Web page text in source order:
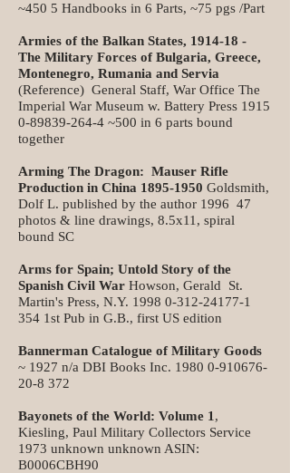
~450 5 Handbooks in 6 Parts, ~75 pgs /Part
Armies of the Balkan States, 1914-18 -
The Military Forces of Bulgaria, Greece,
Montenegro, Rumania and Servia
(Reference) General Staff, War Office The
Imperial War Museum w. Battery Press 1915
0-89839-264-4 ~500 in 6 parts bound
together
Arming The Dragon: Mauser Rifle
Production in China 1895-1950 Goldsmith,
Dolf L. published by the author 1996 47
photos & line drawings, 8.5x11, spiral
bound SC
Arms for Spain; Untold Story of the
Spanish Civil War Howson, Gerald St.
Martin's Press, N.Y. 1998 0-312-24177-1
354 1st Pub in G.B., first US edition
Bannerman Catalogue of Military Goods
~ 1927 n/a DBI Books Inc. 1980 0-910676-
20-8 372
Bayonets of the World: Volume 1 ,
Kiesling, Paul Military Collectors Service
1973 unknown unknown ASIN:
B0006CBH90